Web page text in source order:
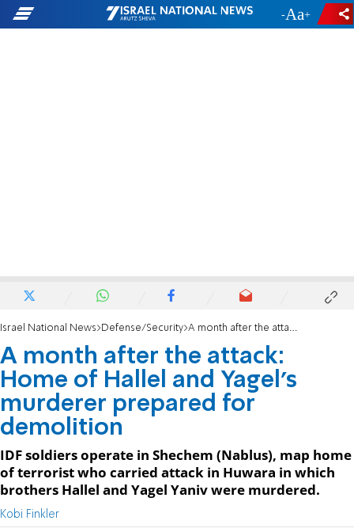
- +
Israel National News Defense/Security A month after the attack: Home of Hallel and Yagel's murderer prepared for demolition
A month after the attack:
Home of Hallel and Yagel's
murderer prepared for
demolition
IDF soldiers operate in Shechem (Nablus), map home
of terrorist who carried attack in Huwara in which
brothers Hallel and Yagel Yaniv were murdered.
Kobi Finkler